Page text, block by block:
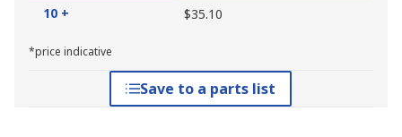
10 +
$35.10
*price indicative
Save to a parts list